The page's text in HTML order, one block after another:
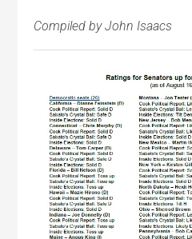
Compiled by John Isaacs